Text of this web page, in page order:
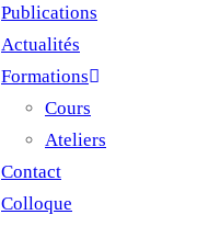
Publications
Actualités
Formations
Cours
Ateliers
Contact
Colloque